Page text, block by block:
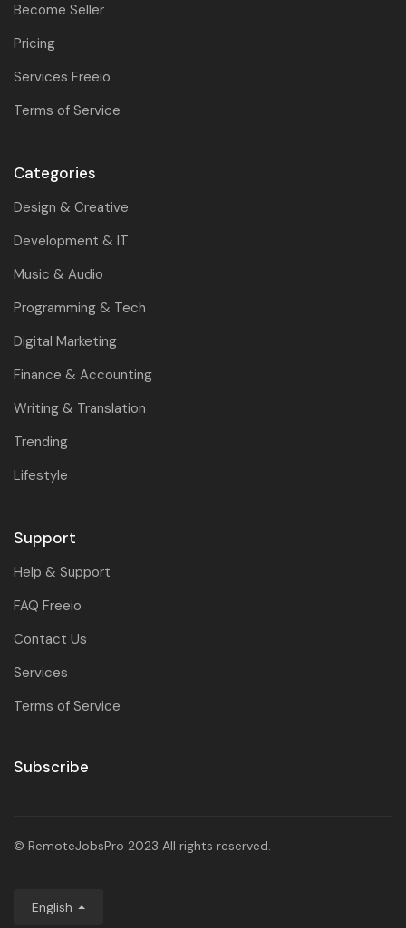
Become Seller
Pricing
Services Freeio
Terms of Service
Categories
Design & Creative
Development & IT
Music & Audio
Programming & Tech
Digital Marketing
Finance & Accounting
Writing & Translation
Trending
Lifestyle
Support
Help & Support
FAQ Freeio
Contact Us
Services
Terms of Service
Subscribe
© RemoteJobsPro 2023 All rights reserved.
English